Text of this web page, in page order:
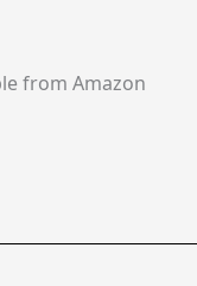
from Amazon